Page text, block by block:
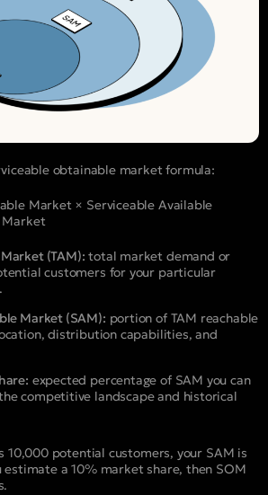
obtainable market formula:
Market × Serviceable Available
Market
(TAM): total market demand or
customers for your particular
Market (SAM): portion of TAM reachable
distribution capabilities, and
expected percentage of SAM you can
competitive landscape and historical
10,000 potential customers, your SAM is
estimate a 10% market share, then SOM